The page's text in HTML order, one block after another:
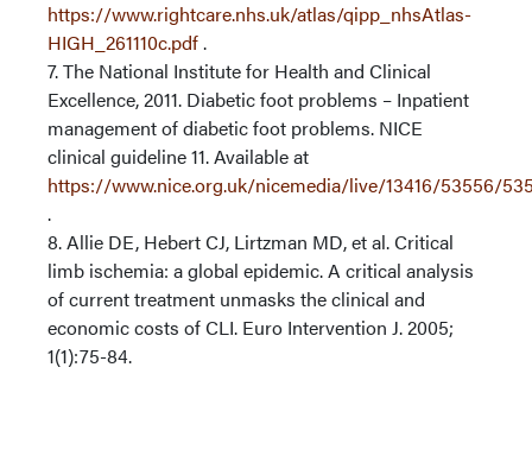
https://www.rightcare.nhs.uk/atlas/qipp_nhsAtlas-
HIGH_261110c.pdf.
7. The National Institute for Health and Clinical
Excellence, 2011. Diabetic foot problems – Inpatient
management of diabetic foot problems. NICE
clinical guideline 11. Available at
https://www.nice.org.uk/nicemedia/live/13416/53556/
.
8. Allie DE, Hebert CJ, Lirtzman MD, et al. Critical
limb ischemia: a global epidemic. A critical analysis
of current treatment unmasks the clinical and
economic costs of CLI. Euro Intervention J. 2005;
1(1):75-84.